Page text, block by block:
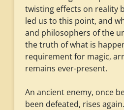
twisting effects on reality
led us to this point, and
and philosophers of the
the truth of what is
requirement for magic,
remains ever-present.
An ancient enemy, once
been defeated, rises